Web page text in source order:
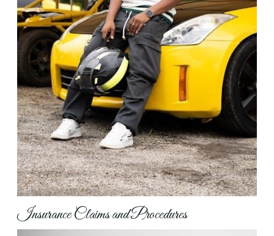
Insurance Claims and Procedures